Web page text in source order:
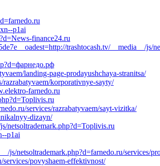
p1ai
finance24.ru
trashtocash.tv/__media__/js/
landing-page-prodayushchaya-stranitsa/
korporativnye-sayty/
farnedo.ru
services/razrabatyvaem/sayt-vizitka/
dizayn/
netsoltrademark.php?d=Toplivis.ru
p1ai
js/netsoltrademark.php?d=farnedo.ru/services/
povyshaem-effektivnost/